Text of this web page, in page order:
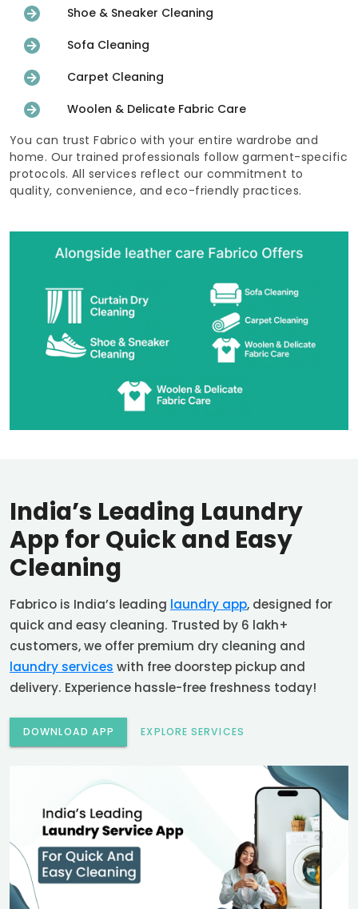
Shoe & Sneaker Cleaning
Sofa Cleaning
Carpet Cleaning
Woolen & Delicate Fabric Care
You can trust Fabrico with your entire wardrobe and
home. Our trained professionals follow garment-specific
protocols. All services reflect our commitment to
quality, convenience, and eco-friendly practices.
India’s Leading Laundry
App for Quick and Easy
Cleaning
Fabrico is India’s leading laundry app, designed for
quick and easy cleaning. Trusted by 6 lakh+
customers, we offer premium dry cleaning and
laundry services with free doorstep pickup and
delivery. Experience hassle-free freshness today!
DOWNLOAD APP EXPLORE SERVICES